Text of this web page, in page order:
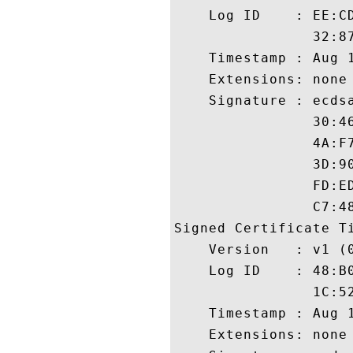
Log ID    :
Timestamp : Aug
    Extensions: none
Signature :
Signed Certificate
Version   : v1
Log ID    :
Timestamp : Aug
    Extensions: none